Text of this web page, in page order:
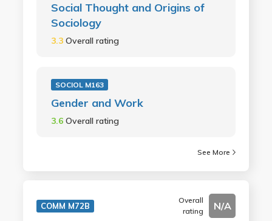
Social Thought and Origins of
Sociology
3.3 Overall rating
SOCIOL M163
Gender and Work
3.6 Overall rating
See More
COMM M72B
Overall
rating
N/A